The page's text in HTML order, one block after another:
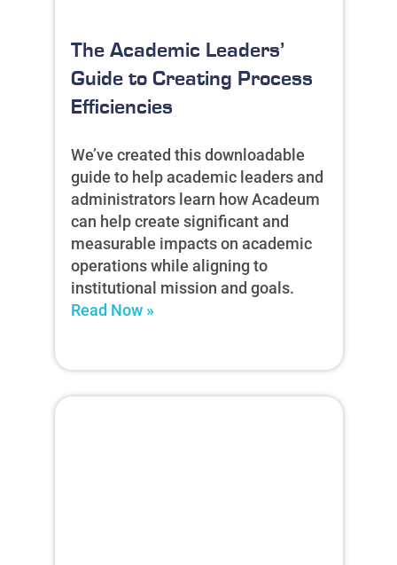
The Academic Leaders’
Guide to Creating Process
Efficiencies
We’ve created this downloadable
guide to help academic leaders and
administrators learn how Acadeum
can help create significant and
measurable impacts on academic
operations while aligning to
institutional mission and goals.
Read Now »